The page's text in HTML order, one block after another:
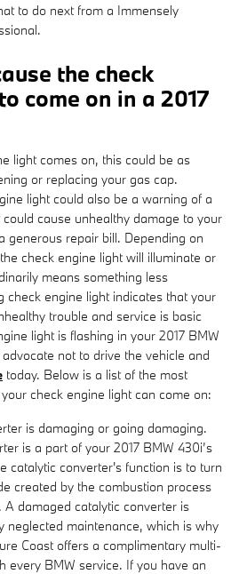
to do next from a Immensely
the check
come on in a 2017
light comes on, this could be as
or replacing your gas cap.
light could also be a warning of a
cause unhealthy damage to your
generous repair bill. Depending on
check engine light will illuminate or
means something less
check engine light indicates that your
trouble and service is basic
light is flashing in your 2017 BMW
not to drive the vehicle and
today. Below is a list of the most
check engine light can come on:
is damaging or going damaging.
is a part of your 2017 BMW 430i’s
catalytic converter's function is to turn
created by the combustion process
A damaged catalytic converter is
neglected maintenance, which is why
Coast offers a complimentary multi-
every BMW service. If you have an